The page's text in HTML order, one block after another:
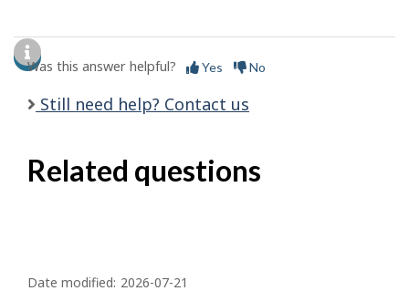
Was this answer helpful? Yes No
Still need help? Contact us
Related questions
Date modified: 2026-07-21